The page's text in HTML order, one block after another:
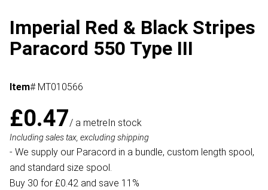
Imperial Red & Black Stripes
Paracord 550 Type III
Item# MT010566
£0.47/ a metreIn stock
Including sales tax, excluding shipping
- We supply our Paracord in a bundle, custom length spool,
and standard size spool.
Buy 30 for £0.42 and save 11%